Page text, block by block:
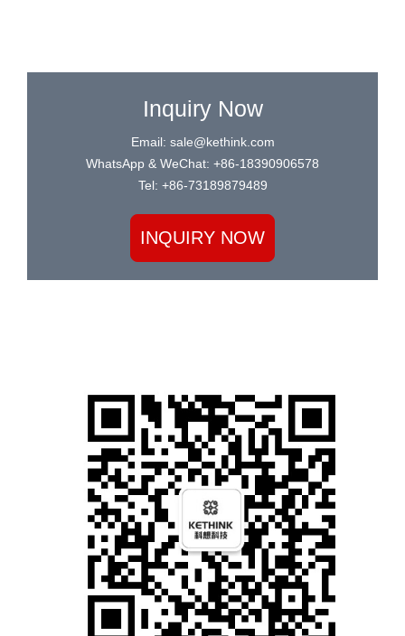
Inquiry Now
Email: sale@kethink.com
WhatsApp & WeChat: +86-18390906578
Tel: +86-73189879489
INQUIRY NOW